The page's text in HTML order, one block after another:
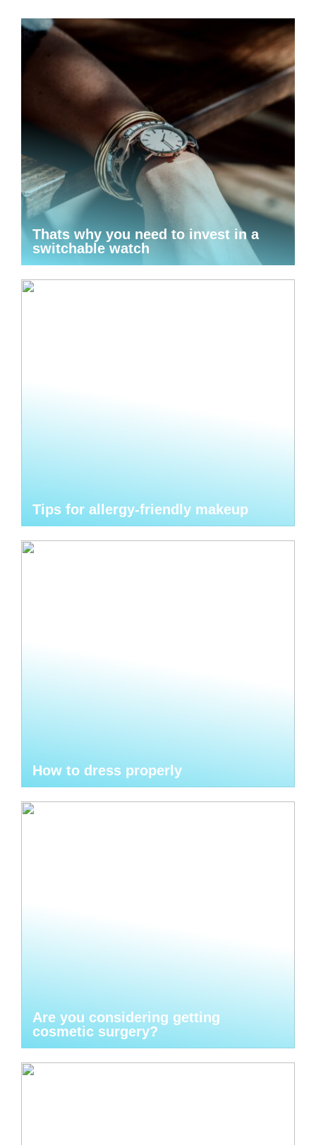
Thats why you need to invest in a
switchable watch
Tips for allergy-friendly makeup
How to dress properly
Are you considering getting
cosmetic surgery?